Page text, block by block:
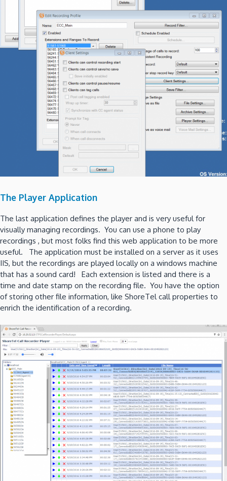
The Player Application
The last application defines the player and is very useful for
visually managing recordings. You can use a phone to play
recordings , but most folks find this web application to be more
useful. The application must be installed on a server as it uses
IIS, but the recordings are played locally on a windows machine
that has a sound card! Each extension is listed and there is a
time and date stamp on the recording file. You have the option
of storing other file information, like ShoreTel call properties to
enrich the identification of a recording.